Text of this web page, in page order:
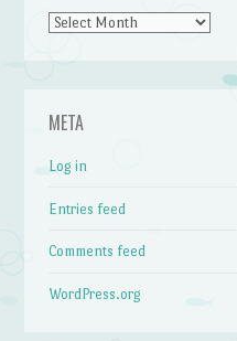
Archives
META
Log in
Entries feed
Comments feed
WordPress.org